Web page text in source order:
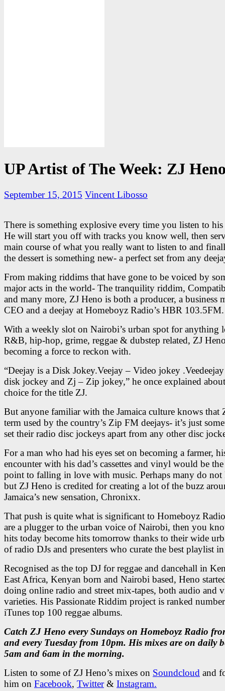
UP Artist of The Week: ZJ
September 15, 2015 Vincent Libosso
There is something explosive every time you listen to
He will start you off with tracks you know well, then
main course of what you really want to listen to and
the dessert is something new- a perfect set from any
From making riddims that have gone to be voiced by
major acts in the world- The tranquility riddim,
and many more, ZJ Heno is both a producer, a business
CEO and a deejay at Homeboyz Radio’s HBR 103.5FM.
With a weekly slot on Nairobi’s urban spot for anything
R&B, hip-hop, grime, reggae & dubstep related, ZJ
becoming a force to reckon with.
“Deejay is a Disk Jokey.Veejay – Video jokey
disk jockey and Zj – Zip jokey,” he once explained
choice for the title ZJ.
But anyone familiar with the Jamaica culture knows that
term used by the country’s Zip FM deejays- it’s just
set their radio disc jockeys apart from any other disc
For a man who had his eyes set on becoming a farmer,
encounter with his dad’s cassettes and vinyl would be
point to falling in love with music. Perhaps many do not
but ZJ Heno is credited for creating a lot of the buzz
Jamaica’s new sensation, Chronixx.
That push is quite what is significant to Homeboyz
are a plugger to the urban voice of Nairobi, then you
hits today become hits tomorrow thanks to their wide
of radio DJs and presenters who curate the best playlist
Recognised as the top DJ for reggae and dancehall in
East Africa, Kenyan born and Nairobi based, Heno
doing online radio and street mix-tapes, both audio and
varieties. His Passionate Riddim project is ranked
iTunes top 100 reggae albums.
Catch ZJ Heno every Sundays on Homeboyz Radio
and every Tuesday from 10pm. His mixes are on daily
5am and 6am in the morning.
Listen to some of ZJ Heno’s mixes on Soundcloud and
him on Facebook, Twitter& Instagram.